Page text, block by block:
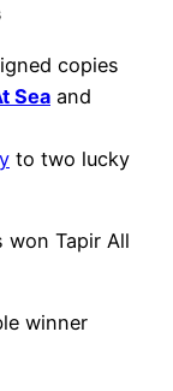
copies
Sea and
to two lucky
won Tapir All
winner